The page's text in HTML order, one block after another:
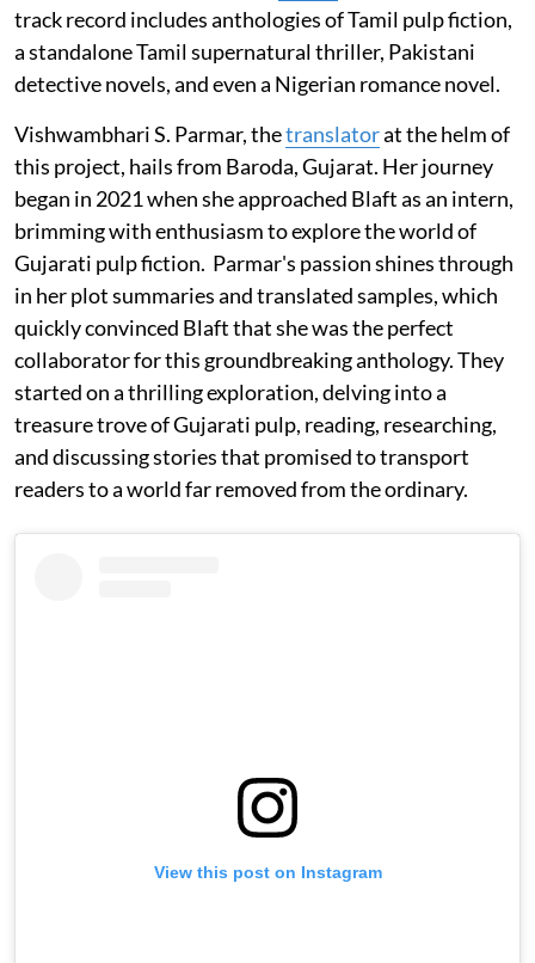
track record includes anthologies of Tamil pulp fiction,
a standalone Tamil supernatural thriller, Pakistani
detective novels, and even a Nigerian romance novel.
Vishwambhari S. Parmar, thetranslatorat the helm of
this project, hails from Baroda, Gujarat. Her journey
began in 2021 when she approached Blaft as an intern,
brimming with enthusiasm to explore the world of
Gujarati pulp fiction. Parmar's passion shines through
in her plot summaries and translated samples, which
quickly convinced Blaft that she was the perfect
collaborator for this groundbreaking anthology. They
started on a thrilling exploration, delving into a
treasure trove of Gujarati pulp, reading, researching,
and discussing stories that promised to transport
readers to a world far removed from the ordinary.
View this post on Instagram